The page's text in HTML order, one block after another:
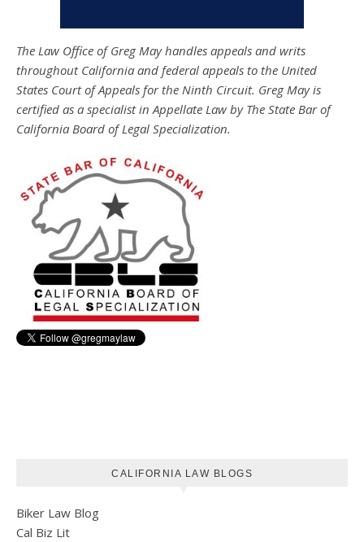
The Law Office of Greg May handles appeals and writs
throughout California and federal appeals to the United
States Court of Appeals for the Ninth Circuit. Greg May is
certified as a specialist in Appellate Law by The State Bar of
California Board of Legal Specialization.
CALIFORNIA LAW BLOGS
Biker Law Blog
Cal Biz Lit